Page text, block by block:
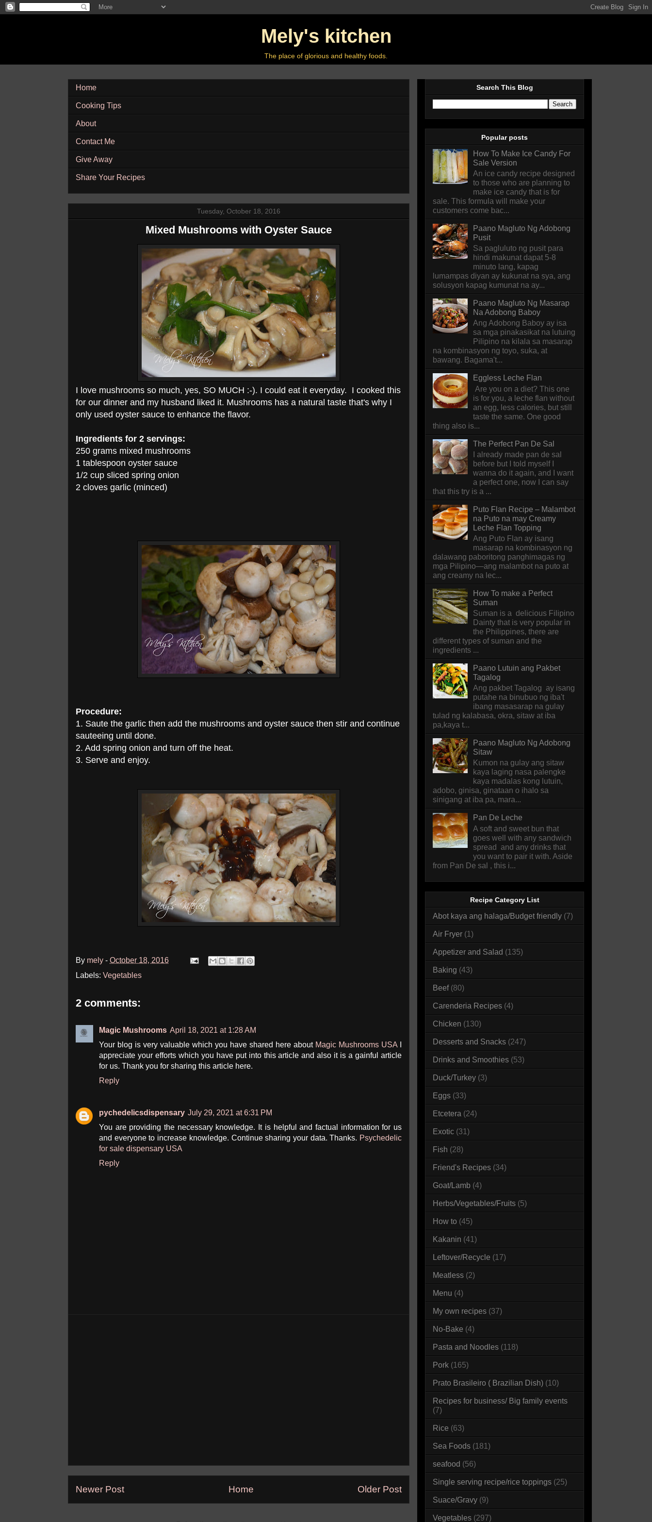
Mely's kitchen
The place of glorious and healthy foods.
Home
Cooking Tips
About
Contact Me
Give Away
Share Your Recipes
Tuesday, October 18, 2016
Mixed Mushrooms with Oyster Sauce
I love mushrooms so much, yes, SO MUCH :-). I could eat it everyday. I cooked this
for our dinner and my husband liked it. Mushrooms has a natural taste that's why I
only used oyster sauce to enhance the flavor.
Ingredients for 2 servings:
250 grams mixed mushrooms
1 tablespoon oyster sauce
1/2 cup sliced spring onion
2 cloves garlic (minced)
Procedure:
1. Saute the garlic then add the mushrooms and oyster sauce then stir and continue
sauteeing until done.
2. Add spring onion and turn off the heat.
3. Serve and enjoy.
By mely - October 18, 2016
Labels: Vegetables
2 comments:
Magic Mushrooms April 18, 2021 at 1:28 AM
Your blog is very valuable which you have shared here about Magic Mushrooms USA
appreciate your efforts which you have put into this article and also it is a gainful article
for us. Thank you for sharing this article here.
Reply
pychedelicsdispensary July 29, 2021 at 6:31 PM
You are providing the necessary knowledge. It is helpful and factual information for us
and everyone to increase knowledge. Continue sharing your data. Thanks. Psychedelic
for sale dispensary USA
Reply
Newer Post Older Post
Home
Search This Blog
Popular posts
How To Make Ice Candy For
Sale Version
An ice candy recipe designed
to those who are planning to
make ice candy that is for
sale. This formula will make your
customers come bac...
Paano Magluto Ng Adobong
Pusit
Sa pagluluto ng pusit para
hindi makunat dapat 5-8
minuto lang, kapag
lumampas diyan ay kukunat na sya, ang
solusyon kapag kumunat na ay...
Paano Magluto Ng Masarap
Na Adobong Baboy
Ang Adobong Baboy ay isa
sa mga pinakasikat na lutuing
Pilipino na kilala sa masarap
na kombinasyon ng toyo, suka, at
bawang. Bagama't...
Eggless Leche Flan
Are you on a diet? This one
is for you, a leche flan without
an egg, less calories, but still
taste the same. One good
thing also is...
The Perfect Pan De Sal
I already made pan de sal
before but I told myself I
wanna do it again, and I want
a perfect one, now I can say
that this try is a ...
Puto Flan Recipe – Malambot
na Puto na may Creamy
Leche Flan Topping
Ang Puto Flan ay isang
masarap na kombinasyon ng
dalawang paboritong panghimagas ng
mga Pilipino—ang malambot na puto at
ang creamy na lec...
How To make a Perfect
Suman
Suman is a delicious Filipino
Dainty that is very popular in
the Philippines, there are
different types of suman and the
ingredients ...
Paano Lutuin ang Pakbet
Tagalog
Ang pakbet Tagalog ay isang
putahe na binubuo ng iba't
ibang masasarap na gulay
tulad ng kalabasa, okra, sitaw at iba
pa,kaya t...
Paano Magluto Ng Adobong
Sitaw
Kumon na gulay ang sitaw
kaya laging nasa palengke
kaya madalas kong lutuin,
adobo, ginisa, ginataan o ihalo sa
sinigang at iba pa, mara...
Pan De Leche
A soft and sweet bun that
goes well with any sandwich
spread and any drinks that
you want to pair it with. Aside
from Pan De sal , this i...
Recipe Category List
Abot kaya ang halaga/Budget friendly (7)
Air Fryer (1)
Appetizer and Salad (135)
Baking (43)
Beef (80)
Carenderia Recipes (4)
Chicken (130)
Desserts and Snacks (247)
Drinks and Smoothies (53)
Duck/Turkey (3)
Eggs (33)
Etcetera (24)
Exotic (31)
Fish (28)
Friend's Recipes (34)
Goat/Lamb (4)
Herbs/Vegetables/Fruits (5)
How to (45)
Kakanin (41)
Leftover/Recycle (17)
Meatless (2)
Menu (4)
My own recipes (37)
No-Bake (4)
Pasta and Noodles (118)
Pork (165)
Prato Brasileiro ( Brazilian Dish) (10)
Recipes for business/ Big family events
(7)
Rice (63)
Sea Foods (181)
seafood (56)
Single serving recipe/rice toppings (25)
Suace/Gravy (9)
Vegetables (297)